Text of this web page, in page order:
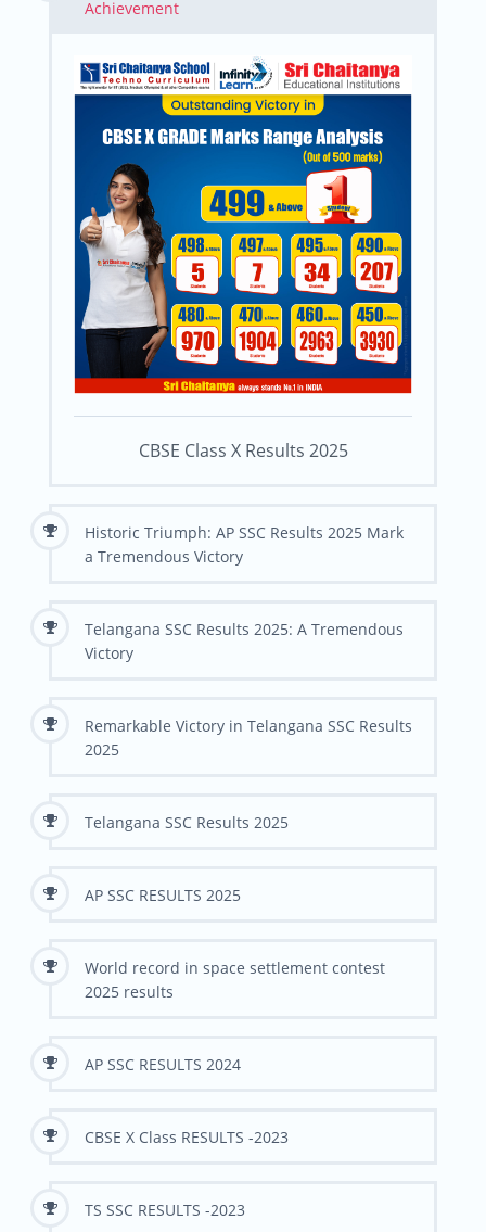
Achievement
CBSE Class X Results 2025
Historic Triumph: AP SSC Results 2025 Mark
a Tremendous Victory
Telangana SSC Results 2025: A Tremendous
Victory
Remarkable Victory in Telangana SSC Results
2025
Telangana SSC Results 2025
AP SSC RESULTS 2025
World record in space settlement contest
2025 results
AP SSC RESULTS 2024
CBSE X Class RESULTS -2023
TS SSC RESULTS -2023